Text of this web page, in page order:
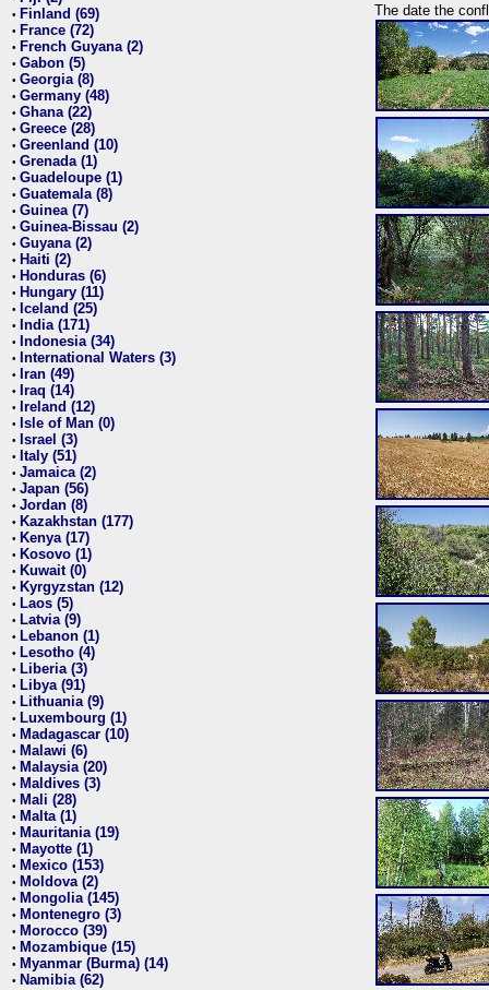
• Finland (69)
• France (72)
• French Guyana (2)
• Gabon (5)
• Georgia (8)
• Germany (48)
• Ghana (22)
• Greece (28)
• Greenland (10)
• Grenada (1)
• Guadeloupe (1)
• Guatemala (8)
• Guinea (7)
• Guinea-Bissau (2)
• Guyana (2)
• Haiti (2)
• Honduras (6)
• Hungary (11)
• Iceland (25)
• India (171)
• Indonesia (34)
• International Waters (3)
• Iran (49)
• Iraq (14)
• Ireland (12)
• Isle of Man (0)
• Israel (3)
• Italy (51)
• Jamaica (2)
• Japan (56)
• Jordan (8)
• Kazakhstan (177)
• Kenya (17)
• Kosovo (1)
• Kuwait (0)
• Kyrgyzstan (12)
• Laos (5)
• Latvia (9)
• Lebanon (1)
• Lesotho (4)
• Liberia (3)
• Libya (91)
• Lithuania (9)
• Luxembourg (1)
• Madagascar (10)
• Malawi (6)
• Malaysia (20)
• Maldives (3)
• Mali (28)
• Malta (1)
• Mauritania (19)
• Mayotte (1)
• Mexico (153)
• Moldova (2)
• Mongolia (145)
• Montenegro (3)
• Morocco (39)
• Mozambique (15)
• Myanmar (Burma) (14)
• Namibia (62)
The date the